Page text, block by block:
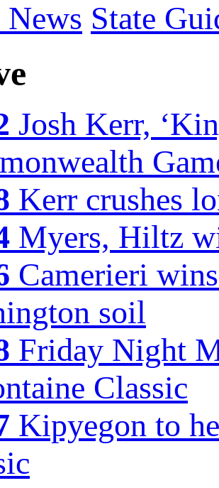
State
Josh Kerr,
Kerr crushes
Myers, Hiltz
Camerieri
soil
Friday Night
Classic
Kipyegon to